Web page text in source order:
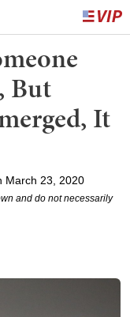
But
It
March 23, 2020
and do not necessarily